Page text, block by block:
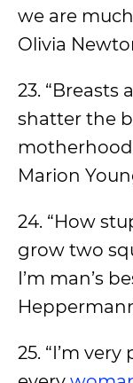
we are
Olivia
23. “Breasts
shatter the
motherhood
Marion
24. “How
grow two
I’m man’s
25. “I’m